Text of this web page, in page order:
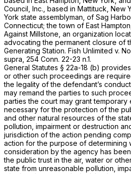
Council, Inc., based in Mattituck, New
York state assemblyman, of Sag
Connecticut; the town of East
Against Millstone, an organization
advocating the permanent closure of
Generating Station. Fish Unlimited v.
supra, 254 Conn. 22-23 n.1.
General Statutes § 22a-18 (b)
or other such proceedings are
the legality of the defendant’s
may remand the parties to such
parties the court may grant
necessary for the protection of the
and other natural resources of the
pollution, impairment or destruction
jurisdiction of the action pending
action for the purpose of determining
consideration by the agency has
the public trust in the air, water or
state from unreasonable pollution,